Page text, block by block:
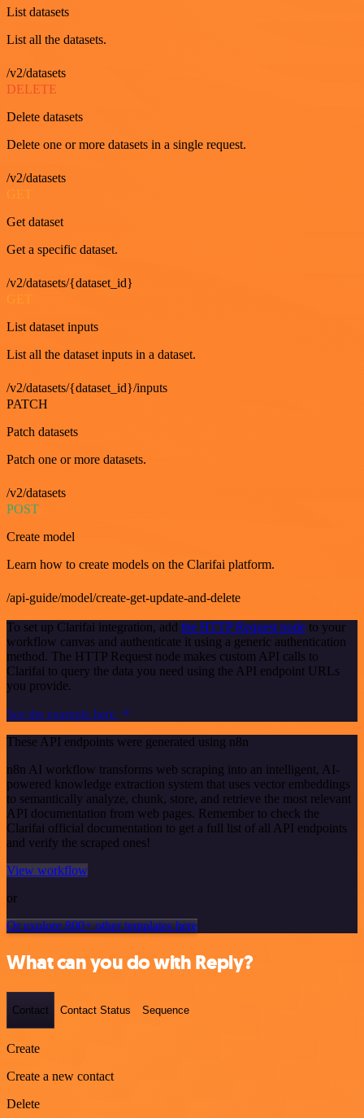
List datasets
List all the datasets.
/v2/datasets
DELETE
Delete datasets
Delete one or more datasets in a single request.
/v2/datasets
GET
Get dataset
Get a specific dataset.
/v2/datasets/{dataset_id}
List dataset inputs
List all the dataset inputs in a dataset.
/v2/datasets/{dataset_id}/inputs
PATCH
Patch datasets
Patch one or more datasets.
/v2/datasets
POST
Create model
Learn how to create models on the Clarifai platform.
/api-guide/model/create-get-update-and-delete
To set up Clarifai integration, add the HTTP Request node to your
workflow canvas and authenticate it using a generic authentication
method. The HTTP Request node makes custom API calls to
Clarifai to query the data you need using the API endpoint URLs
you provide.
See the example here
These API endpoints were generated using n8n
n8n AI workflow transforms web scraping into an intelligent, AI-
powered knowledge extraction system that uses vector embeddings
to semantically analyze, chunk, store, and retrieve the most relevant
API documentation from web pages. Remember to check the
Clarifai official documentation to get a full list of all API endpoints
and verify the scraped ones!
View workflow
or
Or explore 800+ other templates here
What can you do with Reply?
Contact Contact Status Sequence
Create
Create a new contact
Delete